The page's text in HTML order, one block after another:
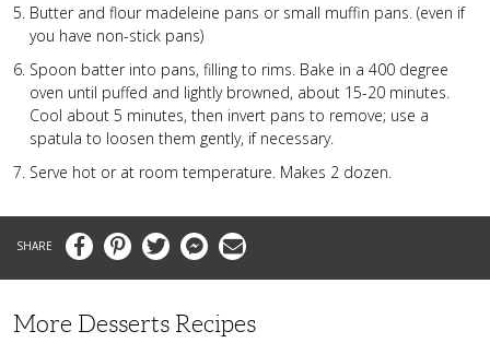
Butter and flour madeleine pans or small muffin pans. (even if
you have non-stick pans)
Spoon batter into pans, filling to rims. Bake in a 400 degree
oven until puffed and lightly browned, about 15-20 minutes.
Cool about 5 minutes, then invert pans to remove; use a
spatula to loosen them gently, if necessary.
Serve hot or at room temperature. Makes 2 dozen.
FacebookPinterestTwitter MessengerEmail
More Desserts Recipes